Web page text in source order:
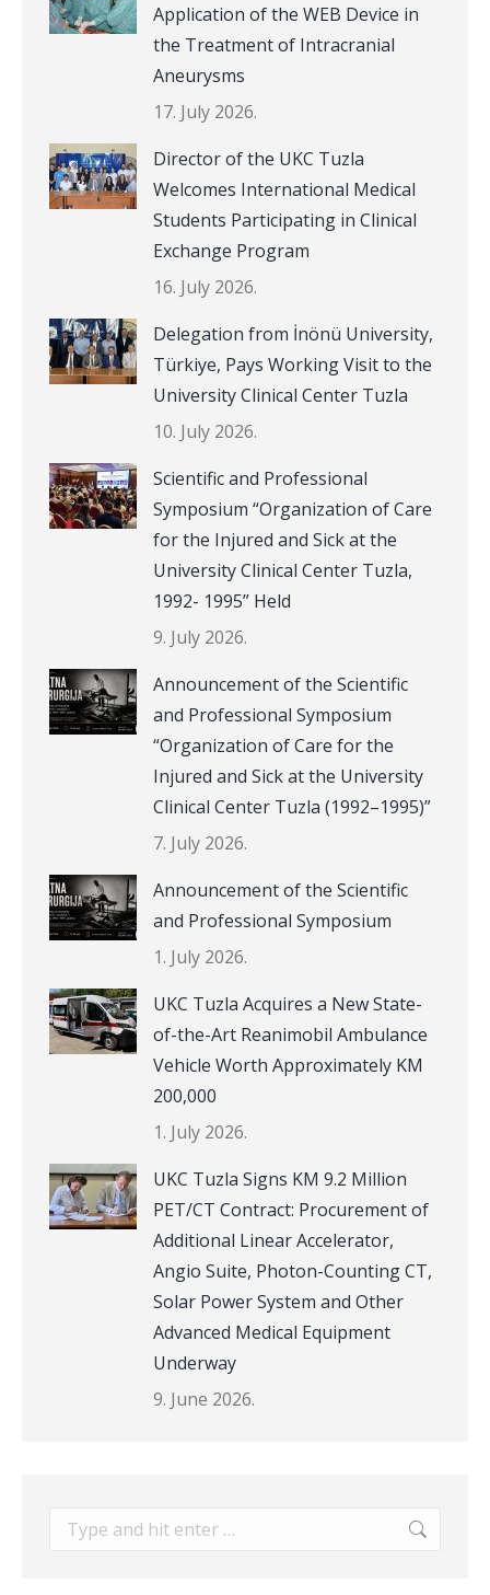
Application of the WEB Device in
the Treatment of Intracranial
Aneurysms
17. July 2026.
Director of the UKC Tuzla
Welcomes International Medical
Students Participating in Clinical
Exchange Program
16. July 2026.
Delegation from İnönü University,
Türkiye, Pays Working Visit to the
University Clinical Center Tuzla
10. July 2026.
Scientific and Professional
Symposium “Organization of Care
for the Injured and Sick at the
University Clinical Center Tuzla,
1992- 1995” Held
9. July 2026.
Announcement of the Scientific
and Professional Symposium
“Organization of Care for the
Injured and Sick at the University
Clinical Center Tuzla (1992–1995)”
7. July 2026.
Announcement of the Scientific
and Professional Symposium
1. July 2026.
UKC Tuzla Acquires a New State-
of-the-Art Reanimobil Ambulance
Vehicle Worth Approximately KM
200,000
1. July 2026.
UKC Tuzla Signs KM 9.2 Million
PET/CT Contract: Procurement of
Additional Linear Accelerator,
Angio Suite, Photon-Counting CT,
Solar Power System and Other
Advanced Medical Equipment
Underway
9. June 2026.
Search: